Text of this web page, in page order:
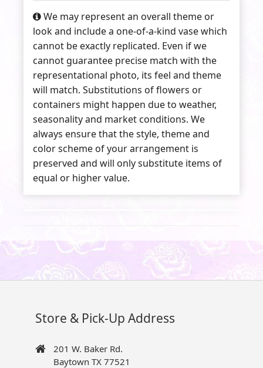
We may represent an overall theme or
look and include a one-of-a-kind vase which
cannot be exactly replicated. Even if we
cannot guarantee precise match with the
representational photo, its feel and theme
will match. Substitutions of flowers or
containers might happen due to weather,
seasonality and market conditions. We
always ensure that the style, theme and
color scheme of your arrangement is
preserved and will only substitute items of
equal or higher value.
Store & Pick-Up Address
201 W. Baker Rd.
Baytown TX 77521